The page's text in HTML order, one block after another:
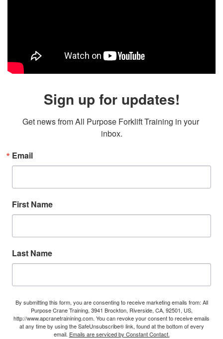
Sign up for updates!
Get news from All Purpose Forklift Training in your
inbox.
Email
First Name
Last Name
By submitting this form, you are consenting to receive marketing emails from: All
Purpose Crane Training, 3941 Brockton, Riverside, CA, 92501, US,
http://www.apcranetrainining.com. You can revoke your consent to receive emails
at any time by using the SafeUnsubscribe® link, found at the bottom of every
email. Emails are serviced by Constant Contact.